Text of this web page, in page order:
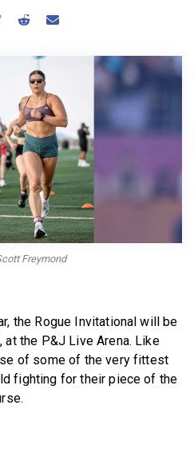
A MEMBER
Freymond
the Rogue Invitational will be
at the P&J Live Arena. Like
of some of the very fittest
fighting for their piece of the